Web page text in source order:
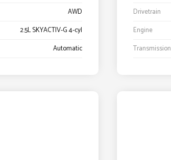
AWD
2.5L SKYACTIV-G 4-cyl
Automatic
Drivetrain
Engine
Transmission